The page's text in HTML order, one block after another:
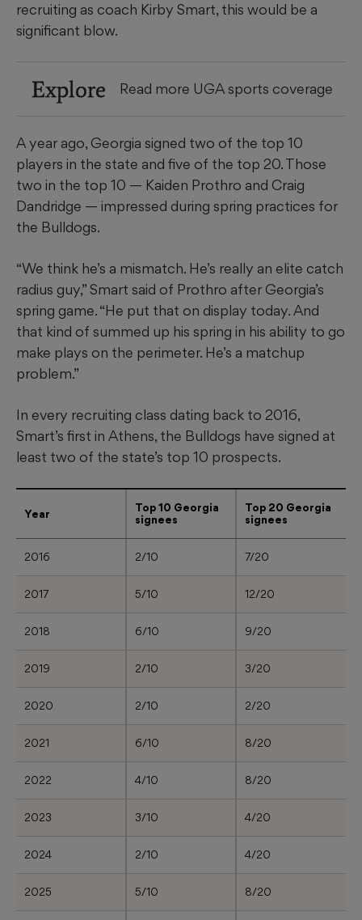
recruiting as coach Kirby Smart, this would be a
significant blow.
Explore Read more UGA sports coverage
A year ago, Georgia signed two of the top 10
players in the state and five of the top 20. Those
two in the top 10 — Kaiden Prothro and Craig
Dandridge — impressed during spring practices for
the Bulldogs.
“We think he’s a mismatch. He’s really an elite catch
radius guy,” Smart said of Prothro after Georgia’s
spring game. “He put that on display today. And
that kind of summed up his spring in his ability to go
make plays on the perimeter. He’s a matchup
problem.”
In every recruiting class dating back to 2016,
Smart’s first in Athens, the Bulldogs have signed at
least two of the state’s top 10 prospects.
Year
Top 10 Georgia
signees
Top 20 Georgia
signees
2016 2/10 7/20
2017 5/10 12/20
2018 6/10 9/20
2019 2/10 3/20
2020 2/10 2/20
2021 6/10 8/20
2022 4/10 8/20
2023 3/10 4/20
2024 2/10 4/20
2025 5/10 8/20